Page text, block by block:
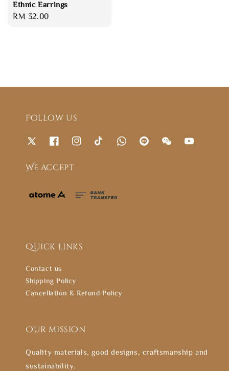
Ethnic Earrings
Regular
RM 32.00
Follow us
We accept
Quick links
Contact us
Shipping Policy
Cancellation & Refund Policy
Our mission
Quality materials, good designs, craftsmanship and
sustainability.